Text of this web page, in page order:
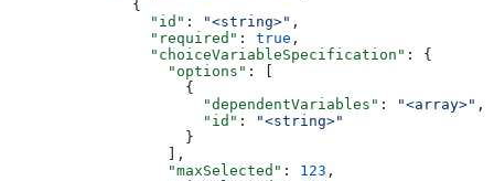
              {
                "id"
: "<string>" ,
                "required"
: true ,
                "choiceVariableSpecification"
: {
                  "options"
: [
                    {
                      "dependentVariables"
: "<array>" ,
                      "id"
:
"<string>"
                    }
                  ],
                  "maxSelected"
: 123 ,